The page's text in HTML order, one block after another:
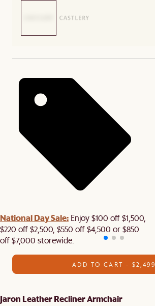
National Day Sale: Enjoy $100 off $1,500,
$220 off $2,500, $550 off $4,500 or $850
off $7,000 storewide.
ADD TO CART - $2,499
Jaron Leather Recliner Armchair